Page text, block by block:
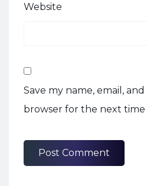
Website
Save my name, email,
browser for the next time